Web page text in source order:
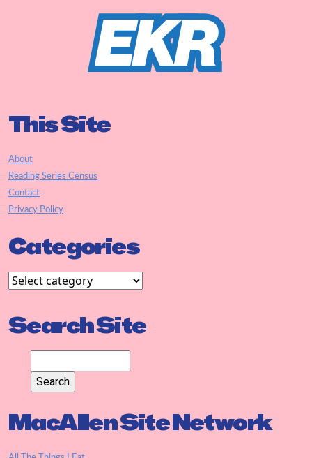
This Site
About
Reading Series Census
Contact
Privacy Policy
Categories
Search Site
MacAllen Site Network